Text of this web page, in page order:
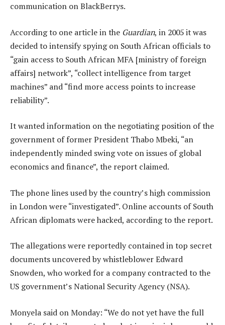
communication on BlackBerrys.
According to one article in the Guardian, in 2005 it was
decided to intensify spying on South African officials to
“gain access to South African MFA [ministry of foreign
affairs] network”, “collect intelligence from target
machines” and “find more access points to increase
reliability”.
It wanted information on the negotiating position of the
government of former President Thabo Mbeki, “an
independently minded swing vote on issues of global
economics and finance”, the report claimed.
The phone lines used by the country’s high commission
in London were “investigated”. Online accounts of South
African diplomats were hacked, according to the report.
The allegations were reportedly contained in top secret
documents uncovered by whistleblower Edward
Snowden, who worked for a company contracted to the
US government’s National Security Agency (NSA).
Monyela said on Monday: “We do not yet have the full